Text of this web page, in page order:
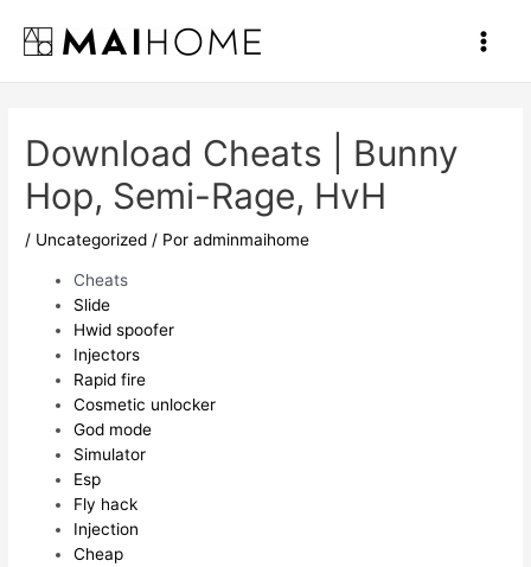
contenido
Main
Download Cheats | Bunny
Hop, Semi-Rage, HvH
/ Uncategorized / Poradminmaihome
Cheats
Slide
Hwid spoofer
Injectors
Rapid fire
Cosmetic unlocker
God mode
Simulator
Esp
Fly hack
Injection
Cheap